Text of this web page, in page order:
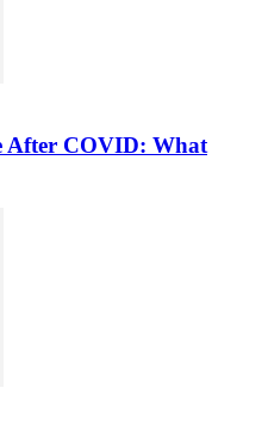
After COVID: What